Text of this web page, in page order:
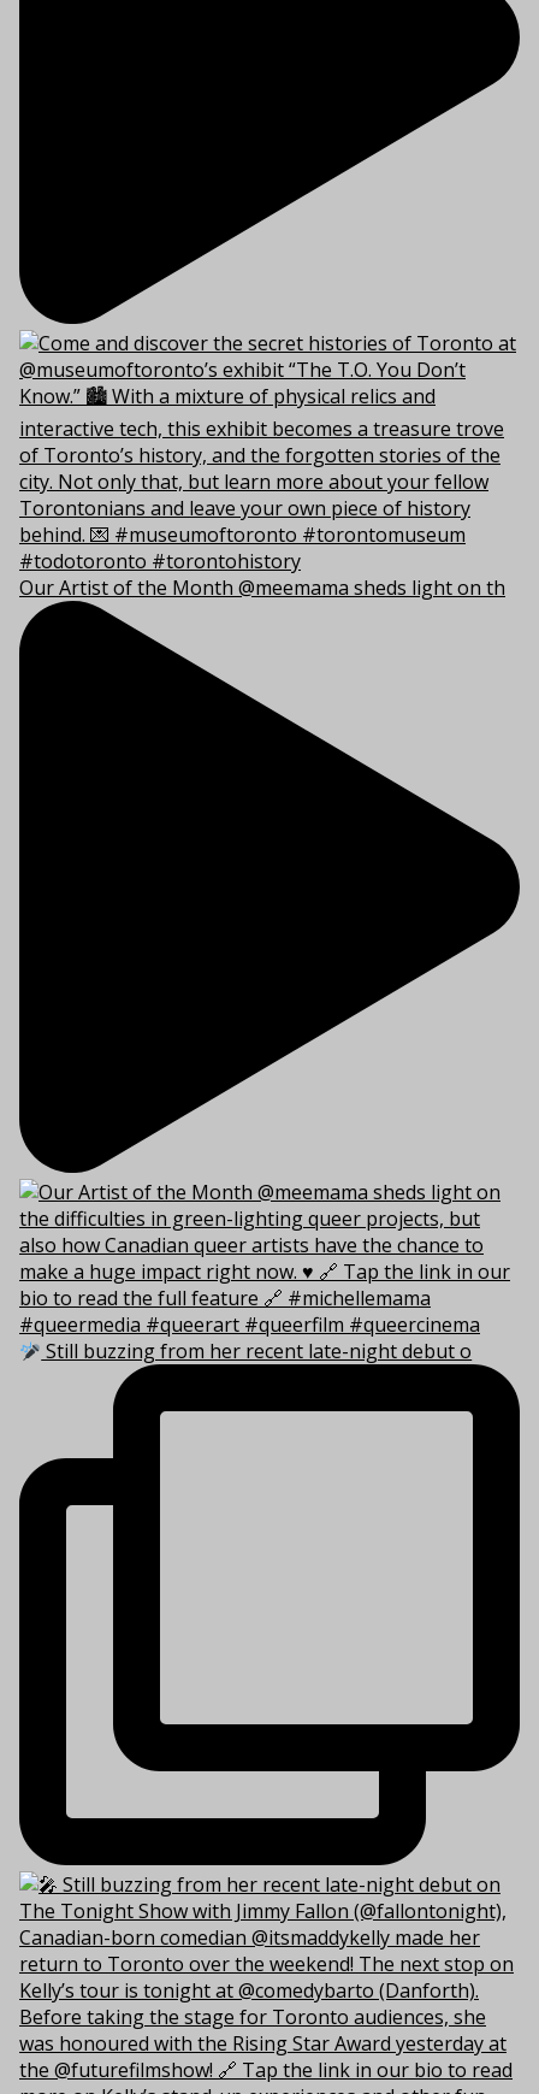
Our Artist of the Month @meemama sheds light on th
Still buzzing from her recent late-night debut o